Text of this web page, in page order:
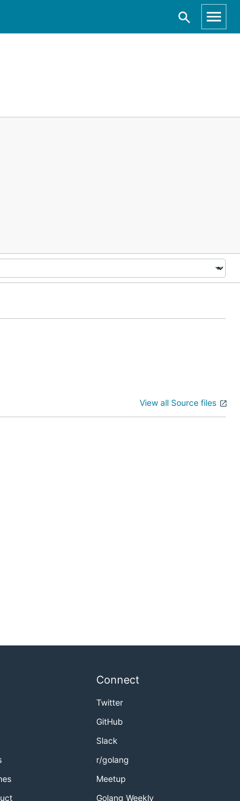
View all Source files
Connect
Twitter
GitHub
Slack
r/golang
Meetup
Golang Weekly